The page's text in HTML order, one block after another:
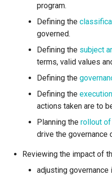
Organization
Out Topic
Parameters
Personal Profile
Person Role
Perspective
Placeholders
Platform URL Root
program.
Defining the
governed.
Defining the subject
terms, valid values
Defining the
Defining the
actions taken are to
Planning the rollout
drive the governance
Reviewing the impact of
adjusting governance